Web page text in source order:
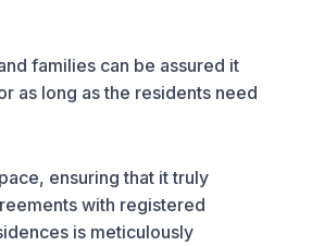
families can be assured it
as long as the residents need
ensuring that it truly
with registered
is meticulously